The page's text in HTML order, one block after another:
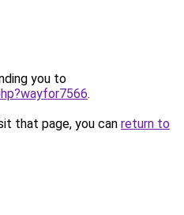
you to
.
that page, you can return to